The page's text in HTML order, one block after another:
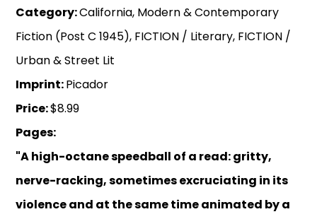
Category:California, Modern & Contemporary
Fiction (Post C 1945), FICTION / Literary, FICTION /
Urban & Street Lit
Imprint:Picador
Price:$8.99
Pages:
"A high-octane speedball of a read: gritty,
nerve-racking, sometimes excruciating in its
violence and at the same time animated by a